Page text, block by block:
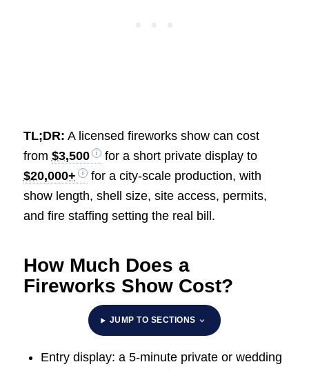
TL;DR: A licensed fireworks show can cost
from $3,500
for a short private display to
$20,000+
for a city-scale production, with
show length, shell size, site access, permits,
and fire staffing setting the real bill.
How Much Does a
Fireworks Show Cost?
JUMP TO SECTIONS
Entry display: a 5-minute private or wedding